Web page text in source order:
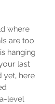
where
are too
hanging
last
yet, here
level